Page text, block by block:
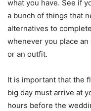
what you have. See if
a bunch of things that
alternatives to
whenever you place
or an outfit.
It is important that the
big day must arrive at
hours before the